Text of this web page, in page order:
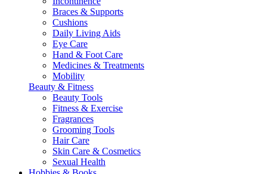
Braces & Supports
Cushions
Daily Living Aids
Eye Care
Hand & Foot Care
Medicines & Treatments
Mobility
Beauty & Fitness
Beauty Tools
Fitness & Exercise
Fragrances
Grooming Tools
Hair Care
Skin Care & Cosmetics
Sexual Health